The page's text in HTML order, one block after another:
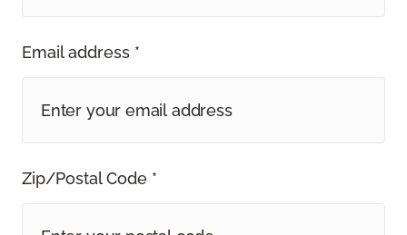
Email address *
Zip/Postal Code *